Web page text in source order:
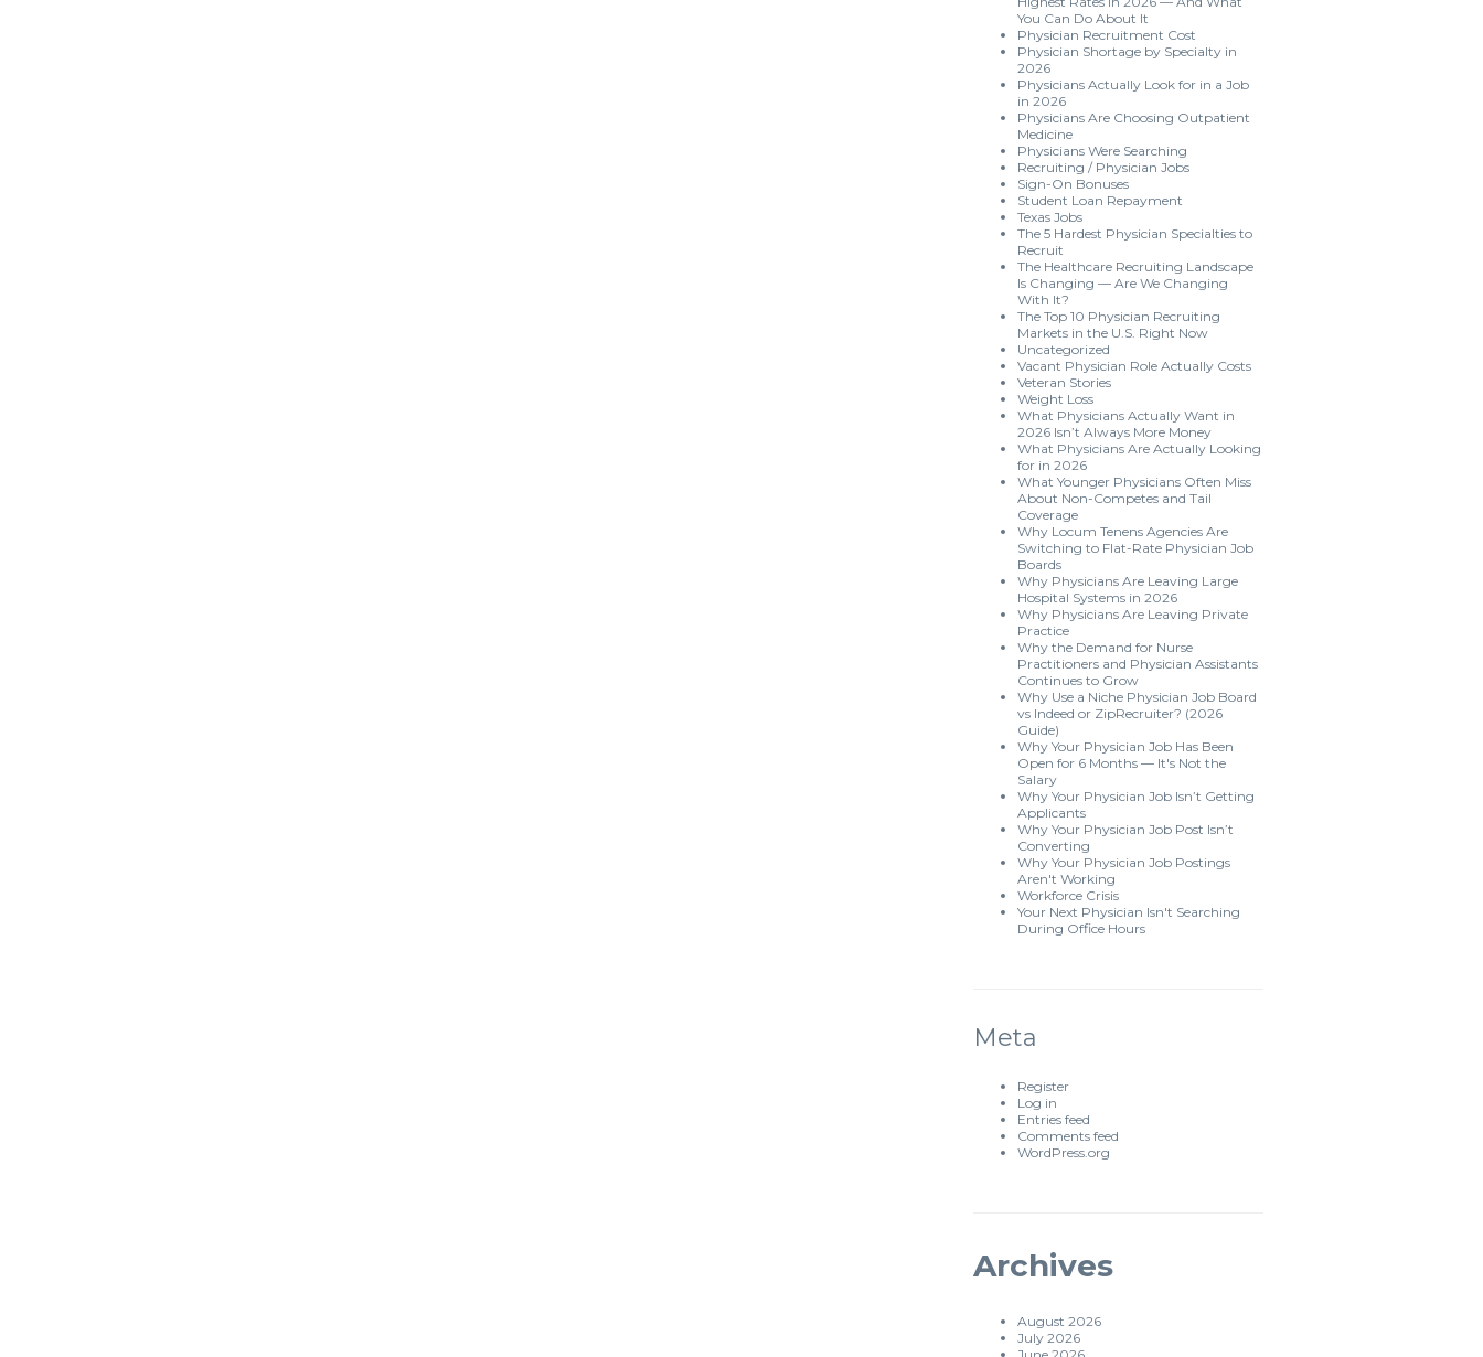
You Can Do About It
Physician Recruitment Cost
Physician Shortage by Specialty in
2026
Physicians Actually Look for in a Job
in 2026
Physicians Are Choosing Outpatient
Medicine
Physicians Were Searching
Recruiting / Physician Jobs
Sign-On Bonuses
Student Loan Repayment
Texas Jobs
The 5 Hardest Physician Specialties to
Recruit
The Healthcare Recruiting Landscape
Is Changing — Are We Changing
With It?
The Top 10 Physician Recruiting
Markets in the U.S. Right Now
Uncategorized
Vacant Physician Role Actually Costs
Veteran Stories
Weight Loss
What Physicians Actually Want in
2026 Isn’t Always More Money
What Physicians Are Actually Looking
for in 2026
What Younger Physicians Often Miss
About Non-Competes and Tail
Coverage
Why Locum Tenens Agencies Are
Switching to Flat-Rate Physician Job
Boards
Why Physicians Are Leaving Large
Hospital Systems in 2026
Why Physicians Are Leaving Private
Practice
Why the Demand for Nurse
Practitioners and Physician Assistants
Continues to Grow
Why Use a Niche Physician Job Board
vs Indeed or ZipRecruiter? (2026
Guide)
Why Your Physician Job Has Been
Open for 6 Months — It's Not the
Salary
Why Your Physician Job Isn’t Getting
Applicants
Why Your Physician Job Post Isn’t
Converting
Why Your Physician Job Postings
Aren't Working
Workforce Crisis
Your Next Physician Isn't Searching
During Office Hours
Meta
Register
Log in
Entries feed
Comments feed
WordPress.org
Archives
August 2026
July 2026